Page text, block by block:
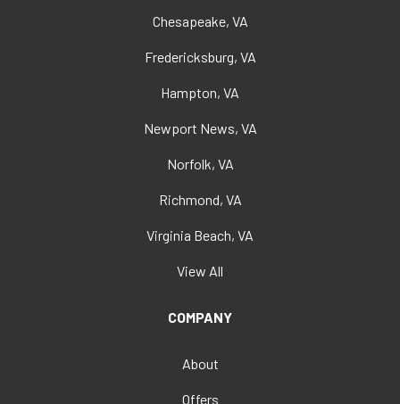
Chesapeake, VA
Fredericksburg, VA
Hampton, VA
Newport News, VA
Norfolk, VA
Richmond, VA
Virginia Beach, VA
View All
COMPANY
About
Offers